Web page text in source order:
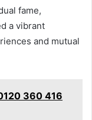
fame,
a vibrant
and mutual
360 416